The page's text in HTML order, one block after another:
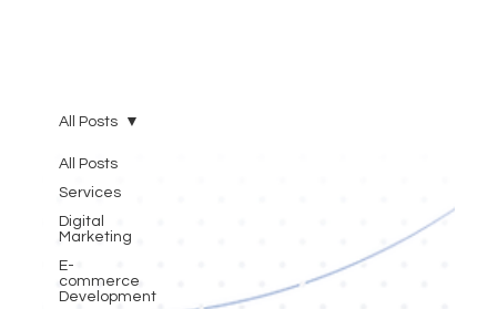
All Posts
Services
Digital
Marketing
E-
commerce
Development
All Posts